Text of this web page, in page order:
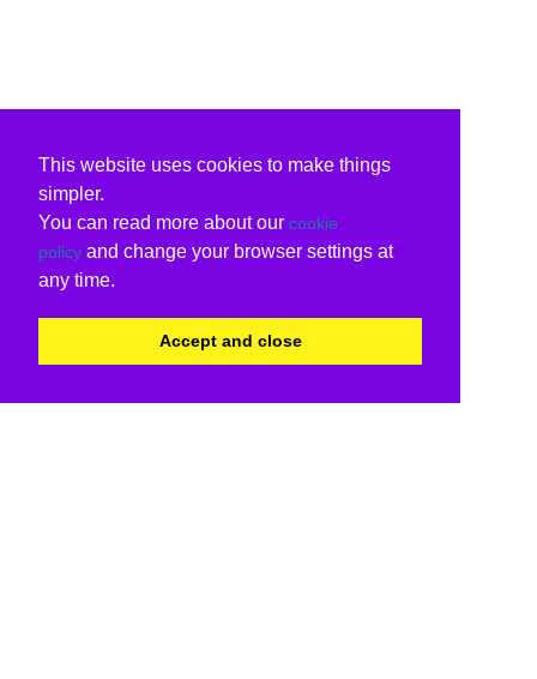
This website uses cookies to make things
simpler.
You can read more about our cookie
policy and change your browser settings at
any time.
Accept and close